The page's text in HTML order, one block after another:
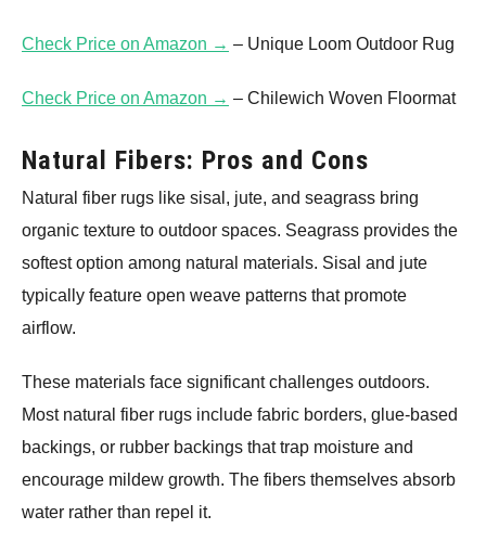
Check Price on Amazon → – Unique Loom Outdoor Rug
Check Price on Amazon → – Chilewich Woven Floormat
Natural Fibers: Pros and Cons
Natural fiber rugs like sisal, jute, and seagrass bring
organic texture to outdoor spaces. Seagrass provides the
softest option among natural materials. Sisal and jute
typically feature open weave patterns that promote
airflow.
These materials face significant challenges outdoors.
Most natural fiber rugs include fabric borders, glue-based
backings, or rubber backings that trap moisture and
encourage mildew growth. The fibers themselves absorb
water rather than repel it.